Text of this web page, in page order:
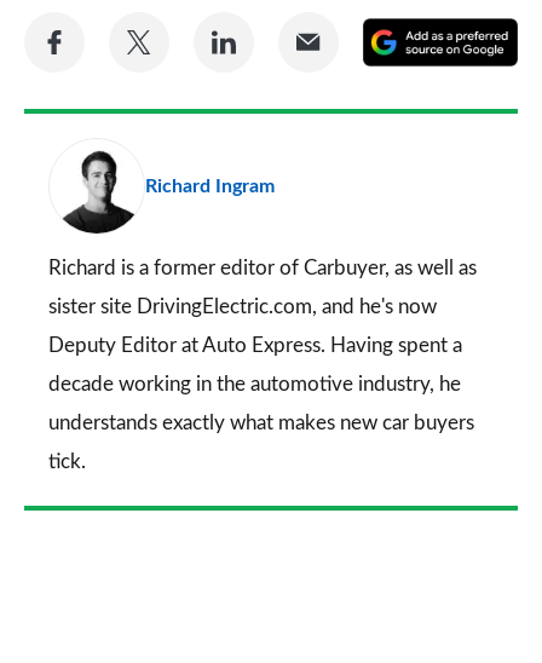
Share
Facebook
Share
Twitter
Share
LinkedIn
Share
Email
a
Richard Ingram
Richard is a former editor of Carbuyer, as well as
sister site DrivingElectric.com, and he's now
Deputy Editor at Auto Express. Having spent a
decade working in the automotive industry, he
understands exactly what makes new car buyers
tick.